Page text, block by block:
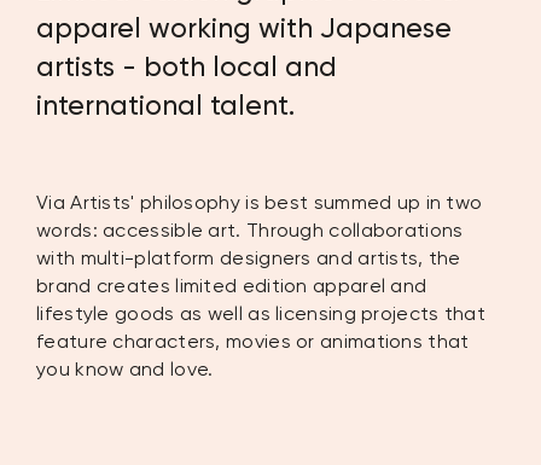
apparel working with Japanese
artists - both local and
international talent.
Via Artists' philosophy is best summed up in two
words: accessible art. Through collaborations
with multi-platform designers and artists, the
brand creates limited edition apparel and
lifestyle goods as well as licensing projects that
feature characters, movies or animations that
you know and love.